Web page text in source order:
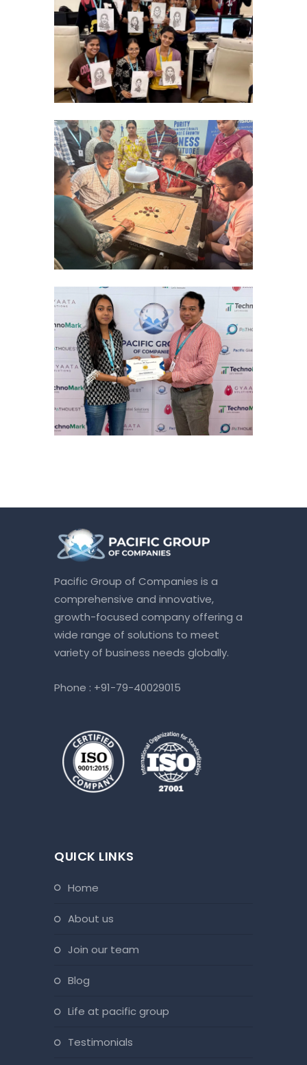
Pacific Group of Companies is a
comprehensive and innovative,
growth-focused company offering a
wide range of solutions to meet
variety of business needs globally.
Phone : +91-79-40029015
QUICK LINKS
home
about us
join our team
blog
life at pacific group
testimonials